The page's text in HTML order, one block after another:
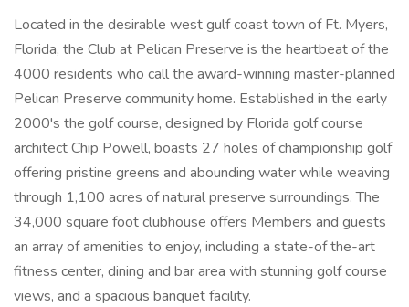
Located in the desirable west gulf coast town of Ft. Myers,
Florida, the Club at Pelican Preserve is the heartbeat of the
4000 residents who call the award-winning master-planned
Pelican Preserve community home. Established in the early
2000's the golf course, designed by Florida golf course
architect Chip Powell, boasts 27 holes of championship golf
offering pristine greens and abounding water while weaving
through 1,100 acres of natural preserve surroundings. The
34,000 square foot clubhouse offers Members and guests
an array of amenities to enjoy, including a state-of the-art
fitness center, dining and bar area with stunning golf course
views, and a spacious banquet facility.